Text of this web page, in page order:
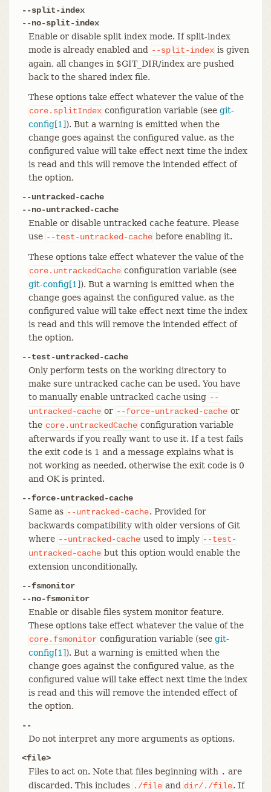
--split-index
--no-split-index
Enable or disable split index mode. If split-index
mode is already enabled and
--split-index is given
again, all changes in $GIT_DIR/index are pushed
back to the shared index file.
These options take effect whatever the value of the
core.splitIndex configuration variable (see git-
config[1]). But a warning is emitted when the
change goes against the configured value, as the
configured value will take effect next time the index
is read and this will remove the intended effect of
the option.
--untracked-cache
--no-untracked-cache
Enable or disable untracked cache feature. Please
use --test-untracked-cache before enabling it.
These options take effect whatever the value of the
core.untrackedCache configuration variable (see
git-config[1]). But a warning is emitted when the
change goes against the configured value, as the
configured value will take effect next time the index
is read and this will remove the intended effect of
the option.
--test-untracked-cache
Only perform tests on the working directory to
make sure untracked cache can be used. You have
to manually enable untracked cache using --
untracked-cache or --force-untracked-cache or
the core.untrackedCache configuration variable
afterwards if you really want to use it. If a test fails
the exit code is 1 and a message explains what is
not working as needed, otherwise the exit code is 0
and OK is printed.
--force-untracked-cache
Same as --untracked-cache. Provided for
backwards compatibility with older versions of Git
where --untracked-cache used to imply --test-
untracked-cache but this option would enable the
extension unconditionally.
--fsmonitor
--no-fsmonitor
Enable or disable files system monitor feature.
These options take effect whatever the value of the
core.fsmonitor configuration variable (see git-
config[1]). But a warning is emitted when the
change goes against the configured value, as the
configured value will take effect next time the index
is read and this will remove the intended effect of
the option.
--
Do not interpret any more arguments as options.
<file>
Files to act on. Note that files beginning with . are
discarded. This includes ./file and dir/./file. If